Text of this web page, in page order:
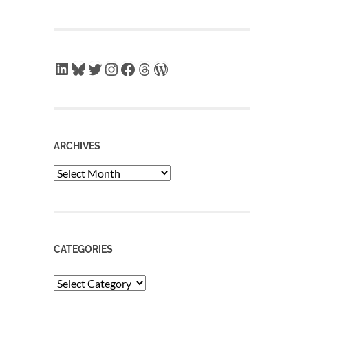
LinkedIn
Bluesky
Twitter
Instagram
Facebook
Threads
WordPress
ARCHIVES
Archives
CATEGORIES
Categories